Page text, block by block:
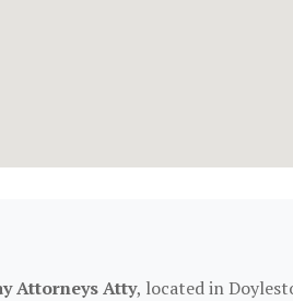
Attorneys Atty, located in